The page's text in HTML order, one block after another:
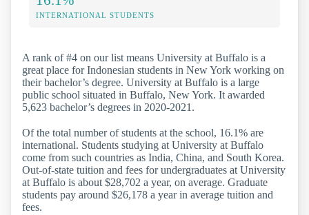
INTERNATIONAL STUDENTS
A rank of #4 on our list means University at Buffalo is a
great place for Indonesian students in New York working on
their bachelor’s degree. University at Buffalo is a large
public school situated in Buffalo, New York. It awarded
5,623 bachelor’s degrees in 2020-2021.
Of the total number of students at the school, 16.1% are
international. Students studying at University at Buffalo
come from such countries as India, China, and South Korea.
Out-of-state tuition and fees for undergraduates at University
at Buffalo is about $28,702 a year, on average. Graduate
students pay around $26,178 a year in average tuition and
fees.